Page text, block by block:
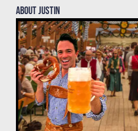
About justin